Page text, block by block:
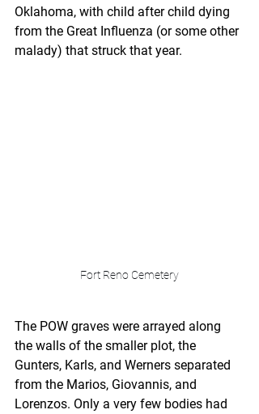
Oklahoma, with child after child dying
from the Great Influenza (or some other
malady) that struck that year.
Fort Reno Cemetery
The POW graves were arrayed along
the walls of the smaller plot, the
Gunters, Karls, and Werners separated
from the Marios, Giovannis, and
Lorenzos. Only a very few bodies had